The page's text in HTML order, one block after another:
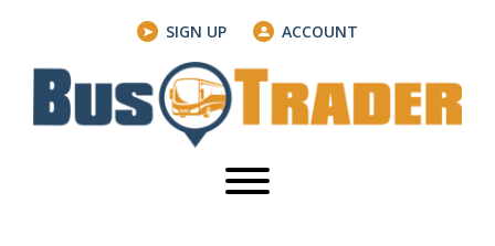
SIGN UP ACCOUNT